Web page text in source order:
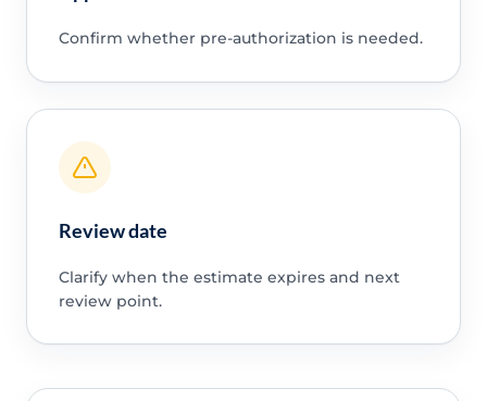
Confirm whether pre-authorization is needed.
Review date
Clarify when the estimate expires and next
review point.